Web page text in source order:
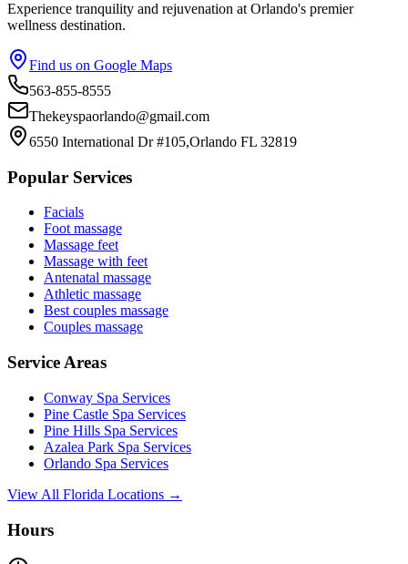
Experience tranquility and rejuvenation at Orlando's premier
wellness destination.
Find us on Google Maps
563-855-8555
Thekeyspaorlando@gmail.com
6550 International Dr #105,Orlando FL 32819
Popular Services
Facials
Foot massage
Massage feet
Massage with feet
Antenatal massage
Athletic massage
Best couples massage
Couples massage
Service Areas
Conway Spa Services
Pine Castle Spa Services
Pine Hills Spa Services
Azalea Park Spa Services
Orlando Spa Services
View All Florida Locations →
Hours